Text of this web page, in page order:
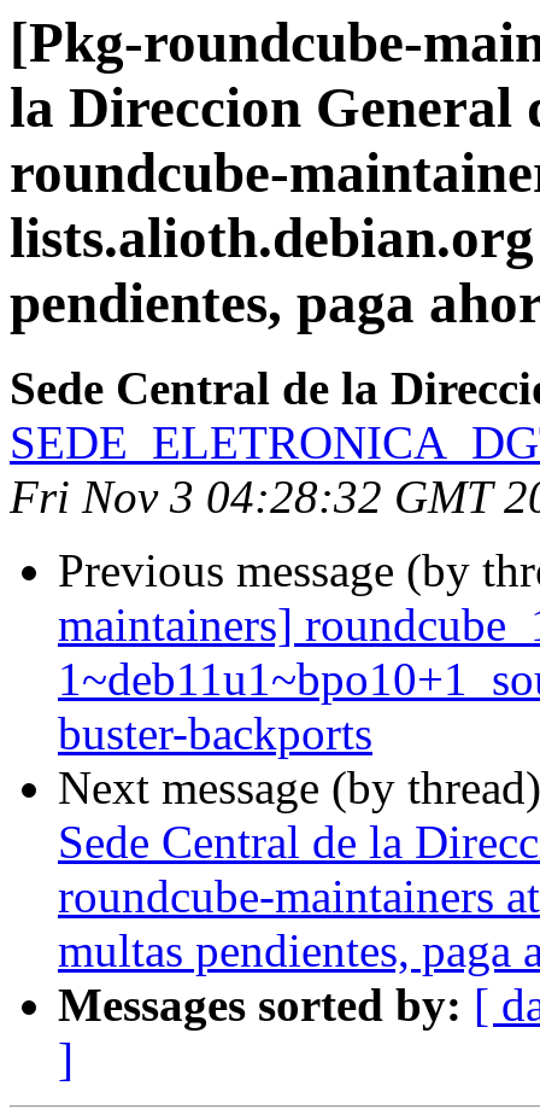
[Pkg-roundcube-
la Direccion General
roundcube-
pendientes, paga
Sede Central de la
Fri Nov 3 04:28:32 GMT
Previous message (by
maintainers]
buster-backports
Next message (by
Sede Central de la
roundcube-maintainers
multas pendientes, paga
Messages sorted by: [
]